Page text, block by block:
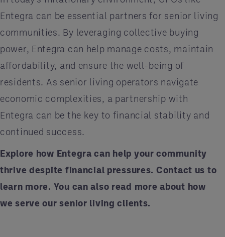
Entegra can be essential partners for senior living
communities. By leveraging collective buying
power, Entegra can help manage costs, maintain
affordability, and ensure the well-being of
residents. As senior living operators navigate
economic complexities, a partnership with
Entegra can be the key to financial stability and
continued success.
Explore how Entegra can help your community
thrive despite financial pressures. Contact us to
learn more. You can also read more about how
we serve our senior living clients.